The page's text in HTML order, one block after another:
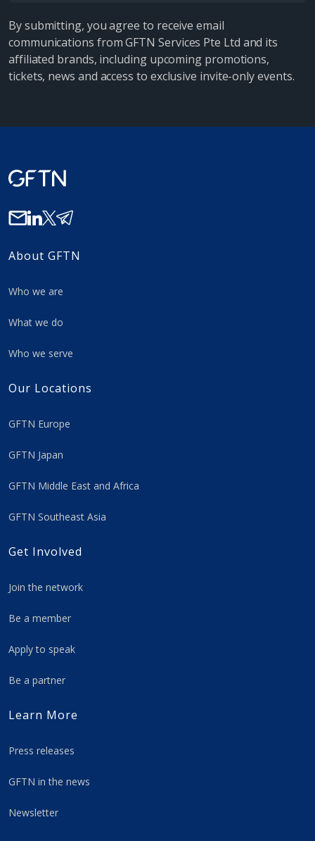
By submitting, you agree to receive email
communications from GFTN Services Pte Ltd and its
affiliated brands, including upcoming promotions,
tickets, news and access to exclusive invite-only events.
About GFTN
Who we are
What we do
Who we serve
Our Locations
GFTN Europe
GFTN Japan
GFTN Middle East and Africa
GFTN Southeast Asia
Get Involved
Join the network
Be a member
Apply to speak
Be a partner
Learn More
Press releases
GFTN in the news
Newsletter